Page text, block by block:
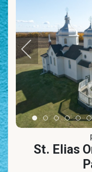
Item 0
Item 1Item 2Item 3
St. Elias